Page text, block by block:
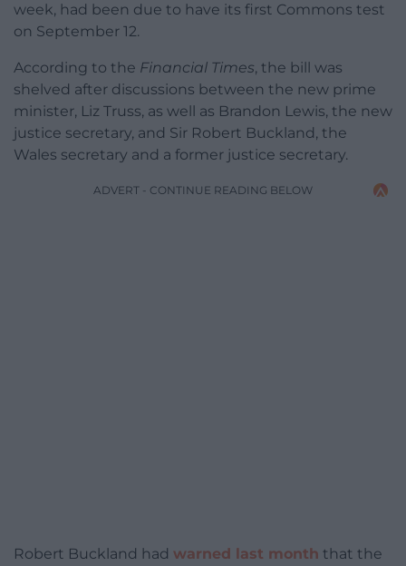
week, had been due to have its first Commons test
on September 12.
According to the Financial Times, the bill was
shelved after discussions between the new prime
minister, Liz Truss, as well as Brandon Lewis, the new
justice secretary, and Sir Robert Buckland, the
Wales secretary and a former justice secretary.
ADVERT - CONTINUE READING BELOW
Robert Buckland had warned last month that the